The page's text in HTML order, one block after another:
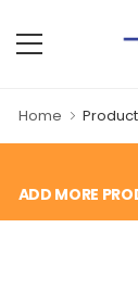
Home
ADD MORE